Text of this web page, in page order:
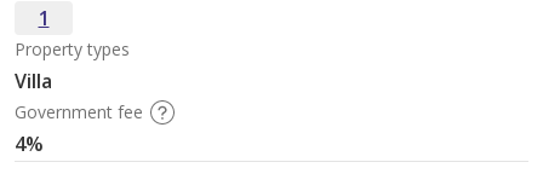
1
Property types
Villa
Government fee
4%